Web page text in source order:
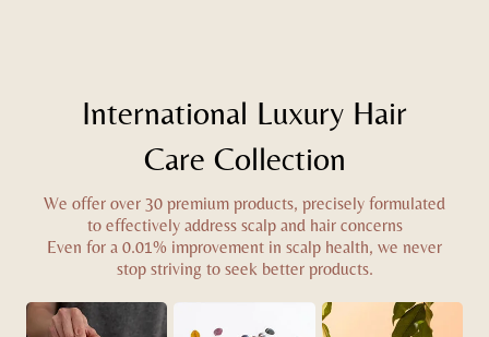
International Luxury Hair
Care Collection
We offer over 30 premium products, precisely formulated
to effectively address scalp and hair concerns
Even for a 0.01% improvement in scalp health, we never
stop striving to seek better products.